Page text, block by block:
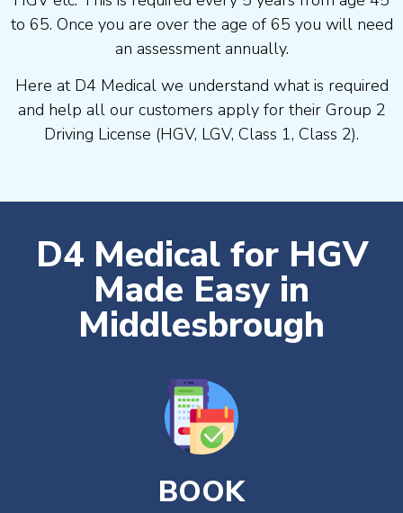
to 65. Once you are over the age of 65 you will need
an assessment annually.
Here at D4 Medical we understand what is required
and help all our customers apply for their Group 2
Driving License (HGV, LGV, Class 1, Class 2).
D4 Medical for HGV
Made Easy in
Middlesbrough
BOOK